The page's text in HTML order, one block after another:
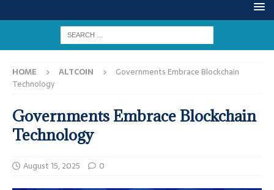
HOME ALTCOIN
Governments Embrace Blockchain
Technology
Governments Embrace Blockchain
Technology
August 15, 2025 0